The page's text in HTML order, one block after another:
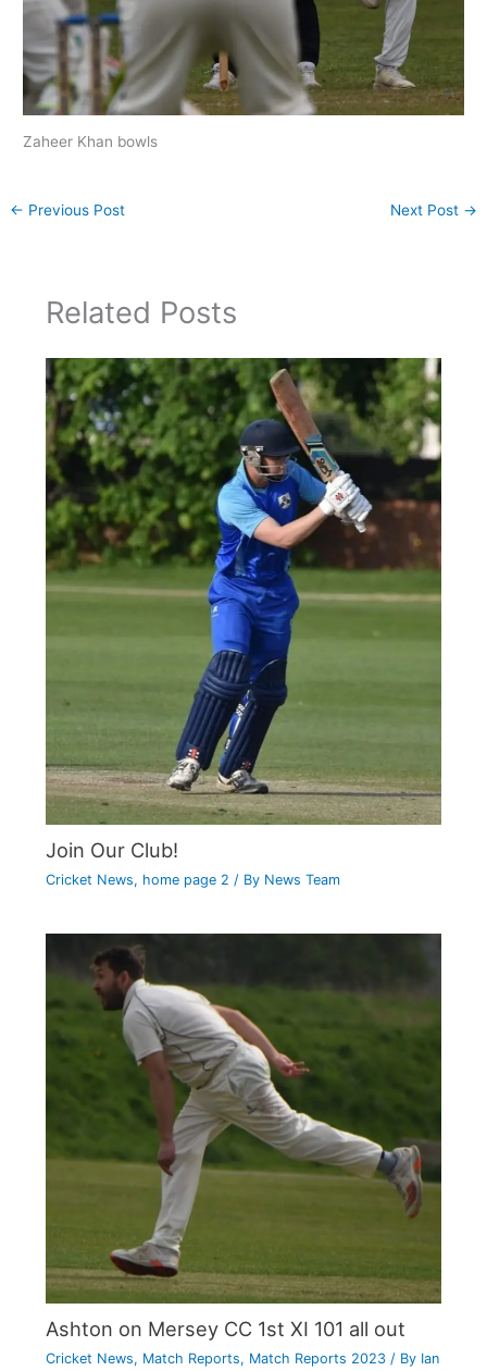
Zaheer Khan bowls
← Previous Post Next Post →
Related Posts
Join Our Club!
Cricket News, home page 2 / By News Team
Ashton on Mersey CC 1st XI 101 all out
Cricket News, Match Reports, Match Reports 2023/ By Ian